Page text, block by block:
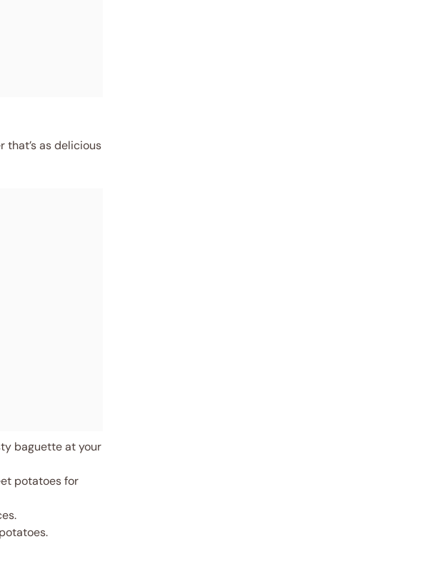
as delicious
baguette at your
potatoes for